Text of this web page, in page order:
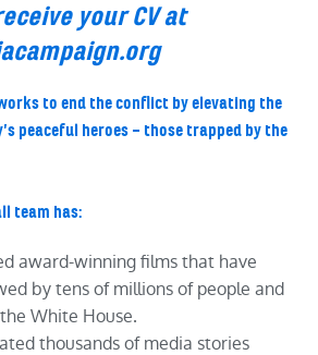
your CV at
to end the conflict by elevating the
peaceful heroes – those trapped by the
team has:
award-winning films that have
by tens of millions of people and
White House.
thousands of media stories